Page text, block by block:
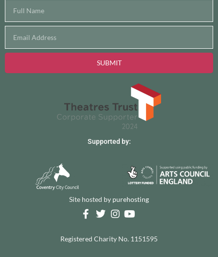
SUBMIT
Supported by:
Site hosted by purehosting
Registered Charity No. 1151595